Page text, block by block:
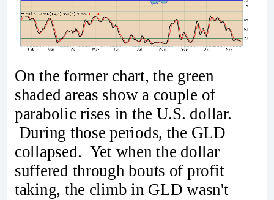
On the former chart, the green
shaded areas show a couple of
parabolic rises in the U.S. dollar.
During those periods, the GLD
collapsed. Yet when the dollar
suffered through bouts of profit
taking, the climb in GLD wasn't